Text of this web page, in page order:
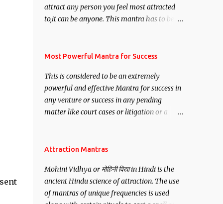
attract any person you feel most attracted
to,it can be anyone. This mantra has to be
Siddhi[mastery] over the mantra.
anyone you have to recite this mantra 11
times taking the name of the person you
wish to attract.
Most Powerful Mantra for Success
This is considered to be an extremely
powerful and effective Mantra for success in
any venture or success in any pending
matter like court cases or litigation or a
want may be, this mantra is said to give
Attraction Mantras
Mohini Vidhya or मोहिनी विद्या in Hindi is the
ancient Hindu science of attraction. The use
of mantras of unique frequencies is used